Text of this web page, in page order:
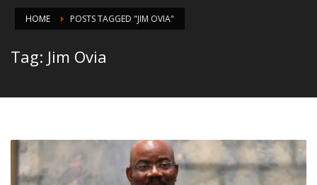
HOME POSTS TAGGED "JIM OVIA"
Tag: Jim Ovia